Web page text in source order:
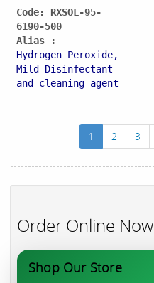
Code: RXSOL-95-
6190-500
Alias :
Hydrogen Peroxide,
Mild Disinfectant
and cleaning agent
1 2 3
Order Online Now
Shop Our Store